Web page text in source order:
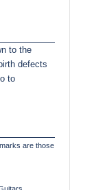
to the
defects
to
are those